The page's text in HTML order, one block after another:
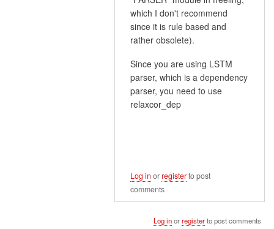
which I don't recommend
since it is rule based and
rather obsolete).
Since you are using LSTM
parser, which is a dependency
parser, you need to use
relaxcor_dep
Log in orregisterto post
comments
Log inorregisterto post comments